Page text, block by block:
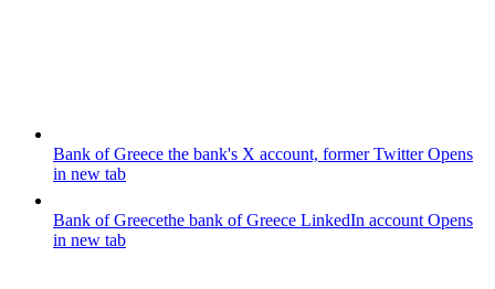
Bank of Greece the bank's X account, former TwitterOpens
in new tab
Bank of Greecethe bank of Greece LinkedIn account Opens
in new tab